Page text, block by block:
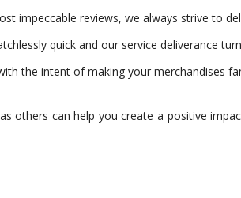
impeccable reviews, we always strive to
quick and our service deliverance
the intent of making your merchandises
others can help you create a positive